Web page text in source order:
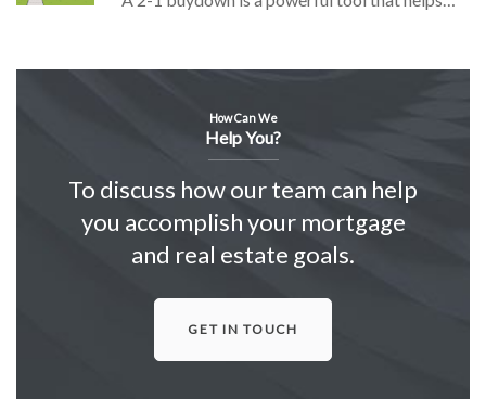
How Can We
Help You?
To discuss how our team can help
you accomplish your mortgage
and real estate goals.
GET IN TOUCH